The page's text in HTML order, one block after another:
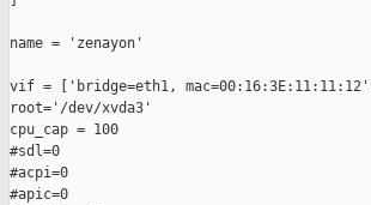
name = 'zenayon'
vif = ['bridge=eth1, mac=00:16:3E:11:11:12']
root='/dev/xvda3'
cpu_cap = 100
#sdl=0
#acpi=0
#apic=0